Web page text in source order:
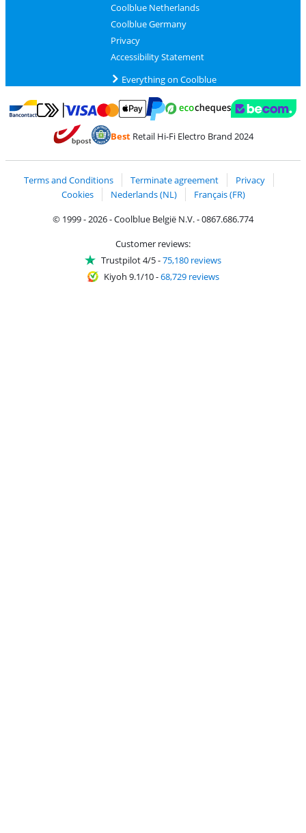
Coolblue Netherlands
Coolblue Germany
Privacy
Accessibility Statement
Everything on Coolblue
Pay with Bancontact
Pay with MasterCard and Visa via ClickToPay
Pay with PayPal
BestRetail Hi-Fi Electro Brand 2024
Terms and Conditions Terminate agreement
Privacy
Cookies
Nederlands (NL)
Français (FR)
© 1999 - 2026 - Coolblue België N.V. - 0867.686.774
Customer reviews:
Trustpilot 4/5-75,180 reviews
Kiyoh 9.1/10-68,729 reviews